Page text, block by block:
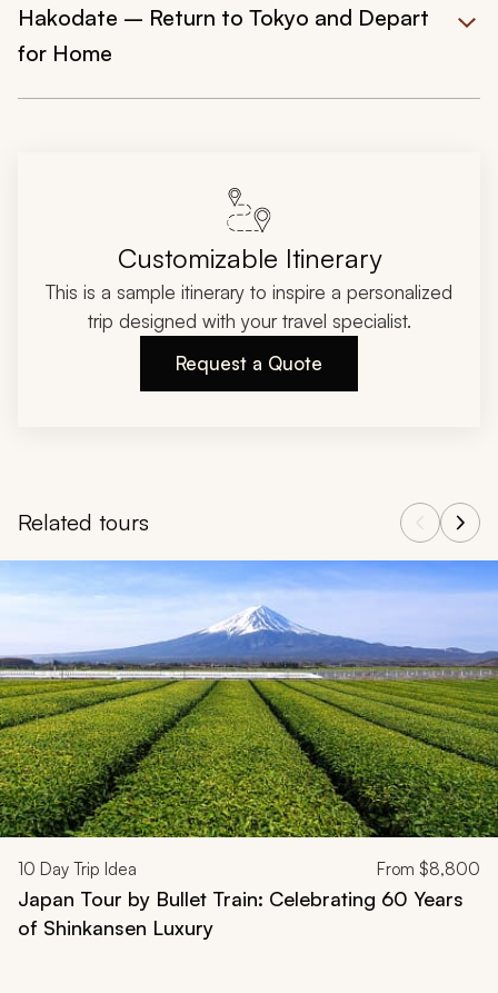
Hakodate – Return to Tokyo and Depart
for Home
Customizable Itinerary
This is a sample itinerary to inspire a personalized
trip designed with your travel specialist.
Request a Quote
Related tours
Navigate through related tours using the previous and next
10 Day Trip Idea From $8,800
Japan Tour by Bullet Train: Celebrating 60 Years
of Shinkansen Luxury